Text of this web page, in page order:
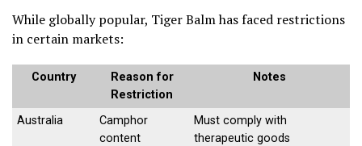
While globally popular, Tiger Balm has faced restrictions
in certain markets:
Country
Reason for
Restriction
Notes
Australia
Camphor
content
Must comply with
therapeutic goods